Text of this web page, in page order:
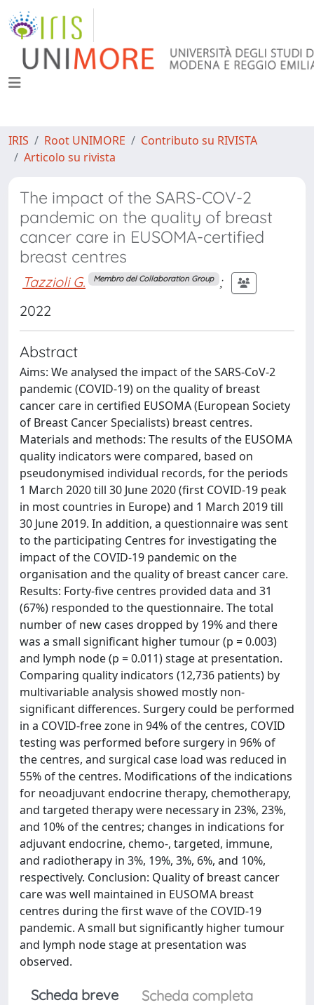
IRIS Root UNIMORE
Contributo su RIVISTA
Articolo su rivista
The impact of the SARS-COV-2
pandemic on the quality of breast
cancer care in EUSOMA-certified
breast centres
Tazzioli G. Membro del Collaboration Group ;
2022
Abstract
Aims: We analysed the impact of the SARS-CoV-2
pandemic (COVID-19) on the quality of breast
cancer care in certified EUSOMA (European Society
of Breast Cancer Specialists) breast centres.
Materials and methods: The results of the EUSOMA
quality indicators were compared, based on
pseudonymised individual records, for the periods
1 March 2020 till 30 June 2020 (first COVID-19 peak
in most countries in Europe) and 1 March 2019 till
30 June 2019. In addition, a questionnaire was sent
to the participating Centres for investigating the
impact of the COVID-19 pandemic on the
organisation and the quality of breast cancer care.
Results: Forty-five centres provided data and 31
(67%) responded to the questionnaire. The total
number of new cases dropped by 19% and there
was a small significant higher tumour (p = 0.003)
and lymph node (p = 0.011) stage at presentation.
Comparing quality indicators (12,736 patients) by
multivariable analysis showed mostly non-
significant differences. Surgery could be performed
in a COVID-free zone in 94% of the centres, COVID
testing was performed before surgery in 96% of
the centres, and surgical case load was reduced in
55% of the centres. Modifications of the indications
for neoadjuvant endocrine therapy, chemotherapy,
and targeted therapy were necessary in 23%, 23%,
and 10% of the centres; changes in indications for
adjuvant endocrine, chemo-, targeted, immune,
and radiotherapy in 3%, 19%, 3%, 6%, and 10%,
respectively. Conclusion: Quality of breast cancer
care was well maintained in EUSOMA breast
centres during the first wave of the COVID-19
pandemic. A small but significantly higher tumour
and lymph node stage at presentation was
observed.
Scheda breve
Scheda completa